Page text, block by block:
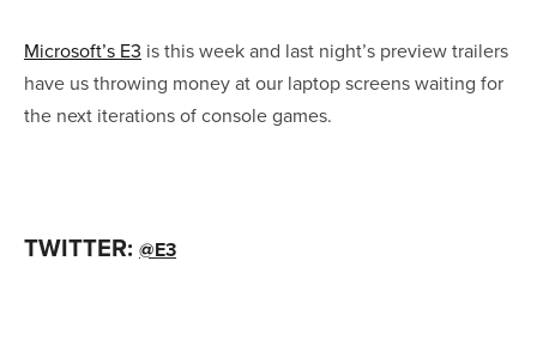
Microsoft’s E3 is this week and last night’s preview trailers
have us throwing money at our laptop screens waiting for
the next iterations of console games.
TWITTER: @E3